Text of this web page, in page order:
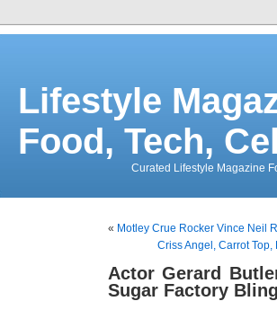
Lifestyle
Food, Tech,
Curated Lifestyle Magazine
« Motley Crue Rocker Vince Neil
Criss Angel, Carrot
Actor Gerard
Sugar Factory